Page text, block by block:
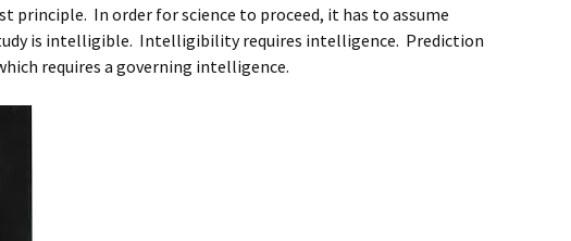
principle. In order for science to proceed, it has to assume
is intelligible. Intelligibility requires intelligence. Prediction
requires a governing intelligence.